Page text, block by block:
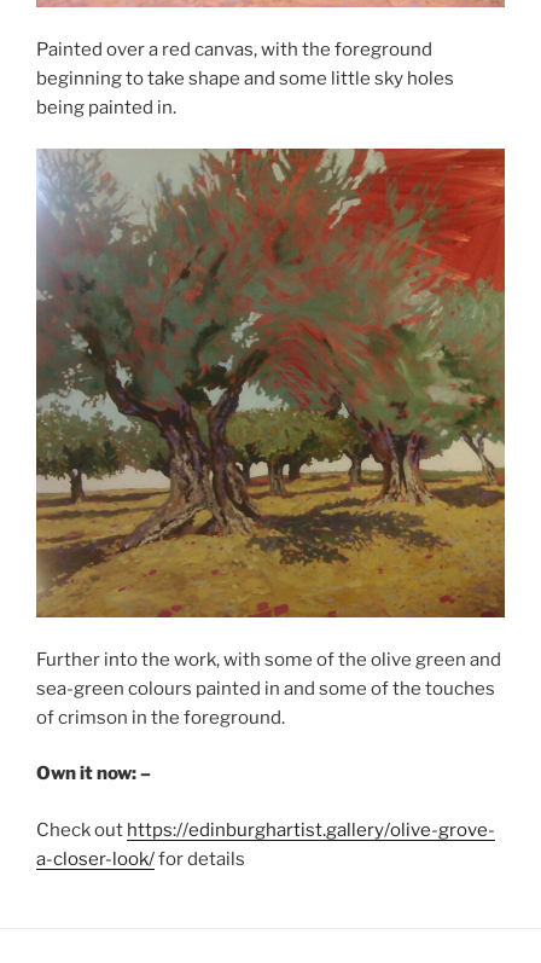
Painted over a red canvas, with the foreground
beginning to take shape and some little sky holes
being painted in.
Further into the work, with some of the olive green and
sea-green colours painted in and some of the touches
of crimson in the foreground.
Own it now: –
Check out https://edinburghartist.gallery/olive-grove-
a-closer-look/for details